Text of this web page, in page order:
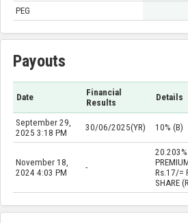
PEG
Payouts
Date
Financial
Results
Details
September 29,
2025 3:18 PM
30/06/2025(YR) 10% (B)
November 18,
2024 4:03 PM
-
Rs.17/=
SHARE